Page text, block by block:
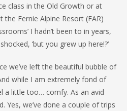
class in the Old Growth or at
the Fernie Alpine Resort (FAR)
I hadn’t been to in years,
‘but you grew up here!?’
we’ve left the beautiful bubble of
while I am extremely fond of
a little too… comfy. As an avid
Yes, we’ve done a couple of trips